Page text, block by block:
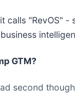
calls "RevOS"
GTM?
second